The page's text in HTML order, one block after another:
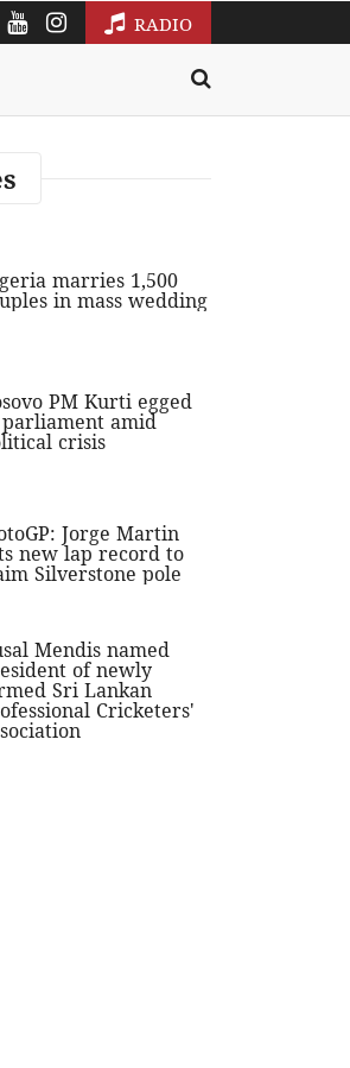
RADIO
marries 1,500
in mass wedding
PM Kurti egged
amid
crisis
Jorge Martin
new lap record to
Silverstone pole
Mendis named
of newly
Sri Lankan
Cricketers'